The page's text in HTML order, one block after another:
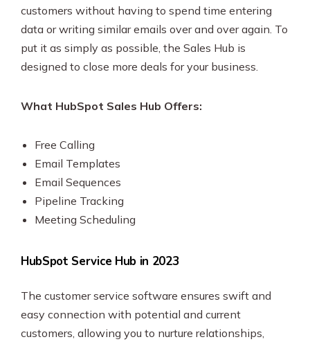
customers without having to spend time entering
data or writing similar emails over and over again. To
put it as simply as possible, the Sales Hub is
designed to close more deals for your business.
What HubSpot Sales Hub Offers:
Free Calling
Email Templates
Email Sequences
Pipeline Tracking
Meeting Scheduling
HubSpot Service Hub in 2023
The customer service software ensures swift and
easy connection with potential and current
customers, allowing you to nurture relationships,